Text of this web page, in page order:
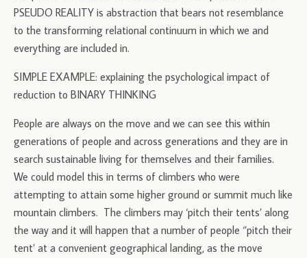
PSEUDO REALITY is abstraction that bears not resemblance
to the transforming relational continuum in which we and
everything are included in.
SIMPLE EXAMPLE: explaining the psychological impact of
reduction to BINARY THINKING
People are always on the move and we can see this within
generations of people and across generations and they are in
search sustainable living for themselves and their families.
We could model this in terms of climbers who were
attempting to attain some higher ground or summit much like
mountain climbers. The climbers may ‘pitch their tents’ along
the way and it will happen that a number of people ‘’pitch their
tent’ at a convenient geographical landing, as the move